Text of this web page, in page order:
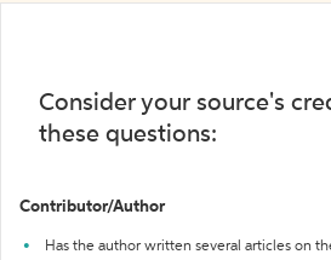
Consider your source's
these questions:
Contributor/Author
Has the author written several articles on